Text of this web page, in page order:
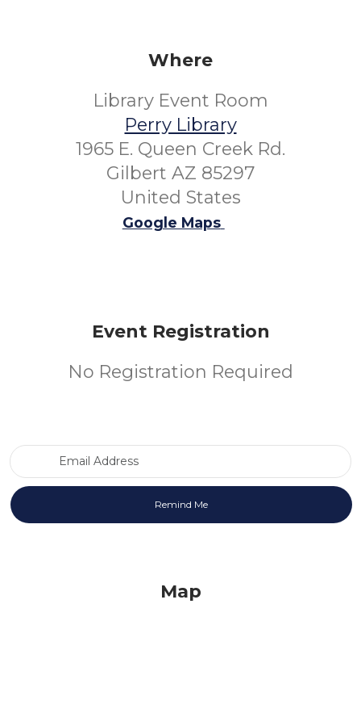
Where
Library Event Room
Perry Library
1965 E. Queen Creek Rd.
Gilbert AZ 85297
United States
Google Maps
Event Registration
No Registration Required
Map